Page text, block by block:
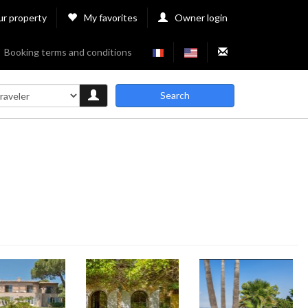
property My favorites Owner login
Booking terms and conditions
Search